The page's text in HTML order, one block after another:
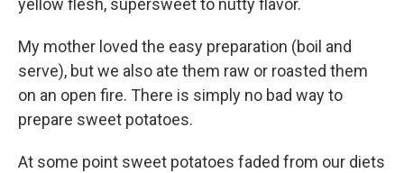
yellow flesh, supersweet to nutty flavor.
My mother loved the easy preparation (boil and
serve), but we also ate them raw or roasted them
on an open fire. There is simply no bad way to
prepare sweet potatoes.
At some point sweet potatoes faded from our diets